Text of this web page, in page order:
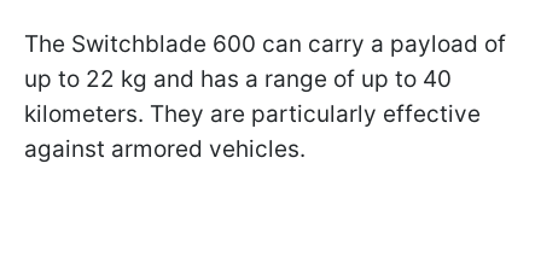
The Switchblade 600 can carry a payload of
up to 22 kg and has a range of up to 40
kilometers. They are particularly effective
against armored vehicles.